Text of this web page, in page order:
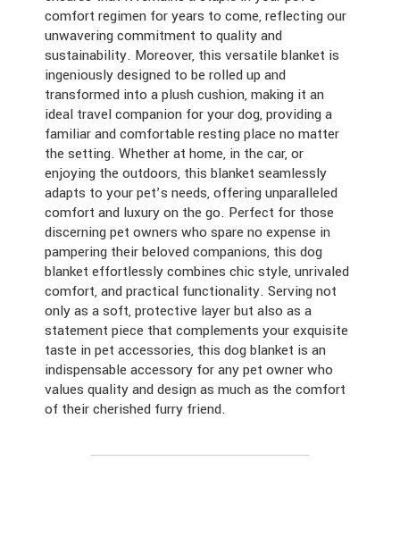
comfort regimen for years to come, reflecting our
unwavering commitment to quality and
sustainability. Moreover, this versatile blanket is
ingeniously designed to be rolled up and
transformed into a plush cushion, making it an
ideal travel companion for your dog, providing a
familiar and comfortable resting place no matter
the setting. Whether at home, in the car, or
enjoying the outdoors, this blanket seamlessly
adapts to your pet’s needs, offering unparalleled
comfort and luxury on the go. Perfect for those
discerning pet owners who spare no expense in
pampering their beloved companions, this dog
blanket effortlessly combines chic style, unrivaled
comfort, and practical functionality. Serving not
only as a soft, protective layer but also as a
statement piece that complements your exquisite
taste in pet accessories, this dog blanket is an
indispensable accessory for any pet owner who
values quality and design as much as the comfort
of their cherished furry friend.